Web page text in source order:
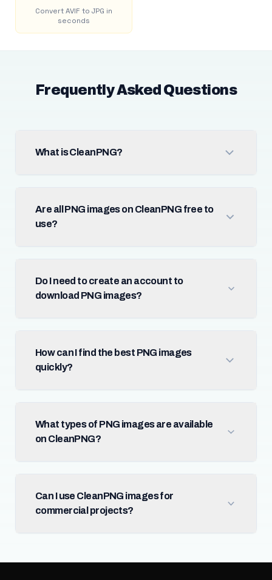
Convert AVIF to JPG in
seconds
Frequently Asked Questions
What is CleanPNG?
Are all PNG images on CleanPNG free to
use?
Do I need to create an account to
download PNG images?
How can I find the best PNG images
quickly?
What types of PNG images are available
on CleanPNG?
Can I use CleanPNG images for
commercial projects?